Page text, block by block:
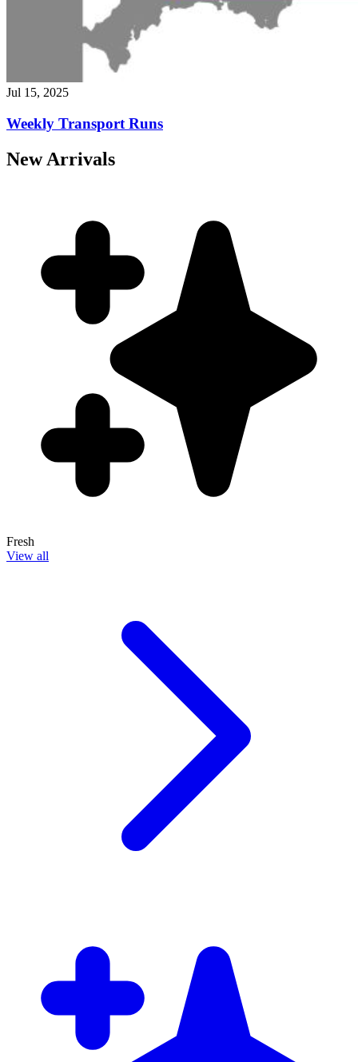
Jul 15, 2025
Weekly Transport Runs
New Arrivals
Fresh
View all